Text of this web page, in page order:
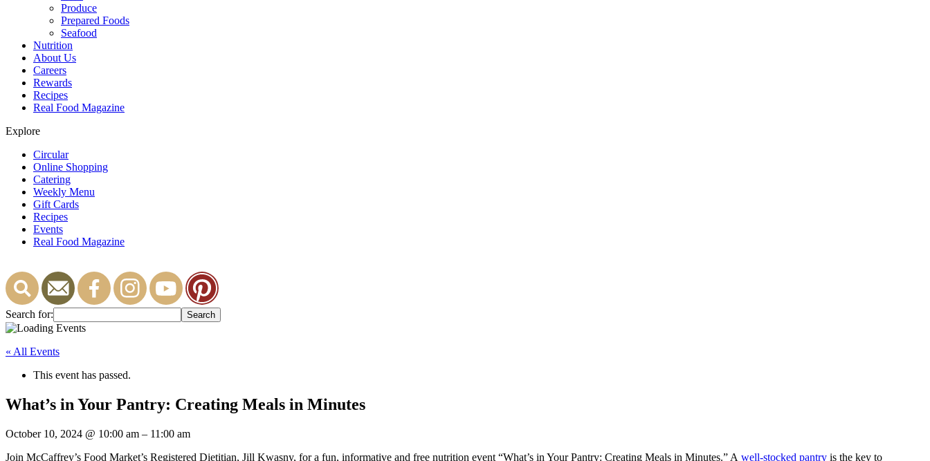
Produce
Prepared Foods
Seafood
Nutrition
About Us
Careers
Rewards
Recipes
Real Food Magazine
Explore
Circular
Online Shopping
Catering
Weekly Menu
Gift Cards
Recipes
Events
Real Food Magazine
Search for:
« All Events
This event has passed.
What’s in Your Pantry: Creating Meals in Minutes
October 10, 2024 @ 10:00 am – 11:00 am
Join McCaffrey’s Food Market’s Registered Dietitian, Jill Kwasny, for a fun, informative and free nutrition event “What’s in Your Pantry: Creating Meals in Minutes.” A well-stocked pantry is the key to